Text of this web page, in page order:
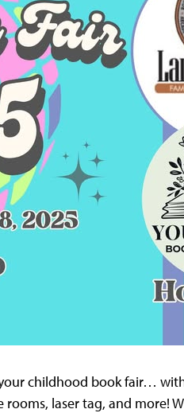
childhood book fair…
laser tag, and more!